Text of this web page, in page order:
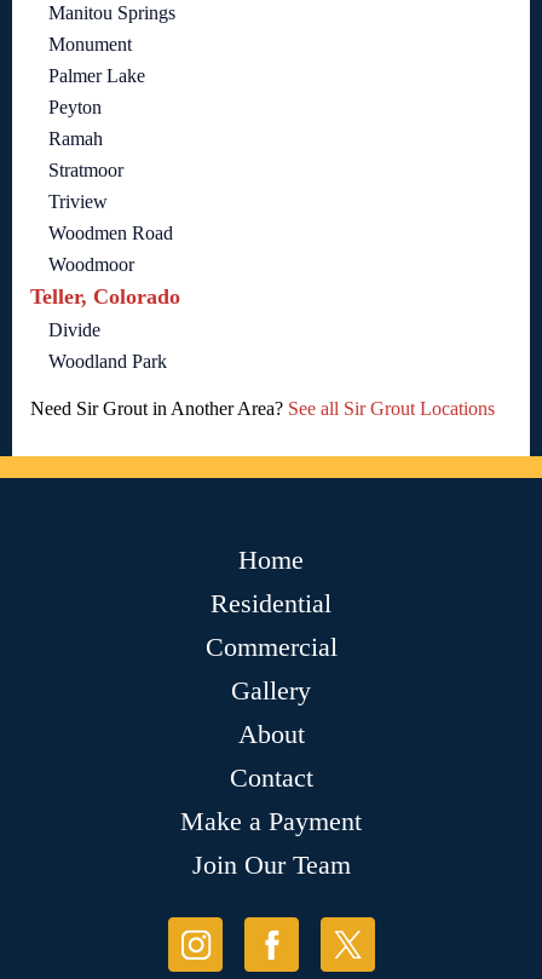
Manitou Springs
Monument
Palmer Lake
Peyton
Ramah
Stratmoor
Triview
Woodmen Road
Woodmoor
Teller, Colorado
Divide
Woodland Park
Need Sir Grout in Another Area? See all Sir Grout Locations
Home
Residential
Commercial
Gallery
About
Contact
Make a Payment
Join Our Team